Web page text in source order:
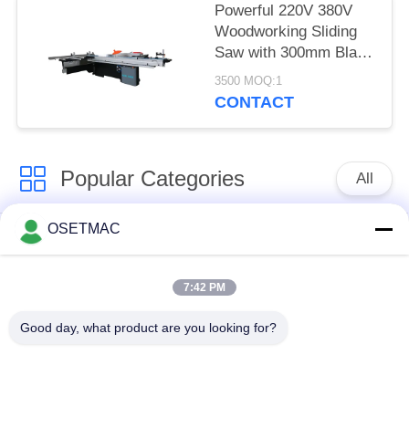
Powerful 220V 380V
Woodworking Sliding
Saw with 300mm Blade
Diameter
3500 MOQ:1
CONTACT
Popular Categories All
Woodworking Sliding
Table Saw
Sanding Machines
Banding Machine
Machine
OSETMAC
7:42 PM
Good day, what product are you looking for?